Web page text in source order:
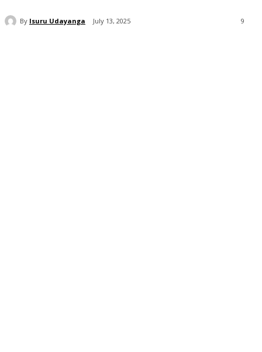
By Isuru Udayanga July 13, 2025 9